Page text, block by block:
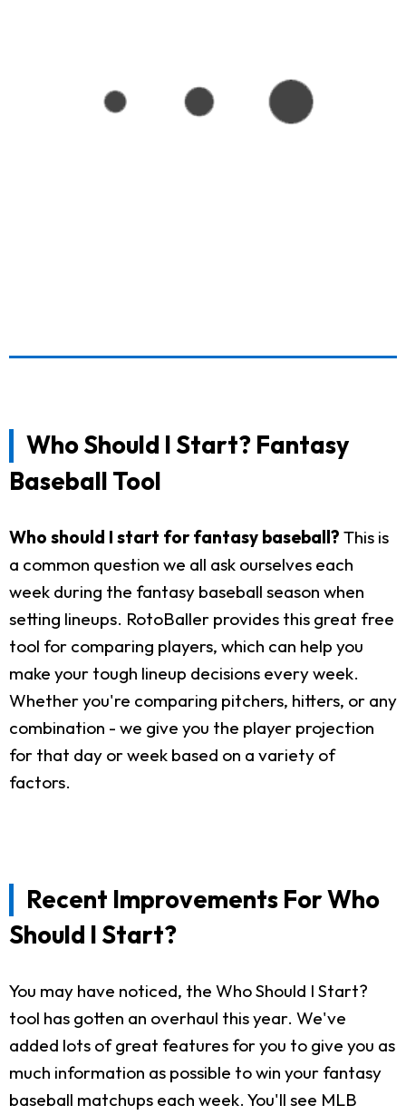
Who Should I Start? Fantasy
Baseball Tool
Who should I start for fantasy baseball? This is
a common question we all ask ourselves each
week during the fantasy baseball season when
setting lineups. RotoBaller provides this great free
tool for comparing players, which can help you
make your tough lineup decisions every week.
Whether you're comparing pitchers, hitters, or any
combination - we give you the player projection
for that day or week based on a variety of
factors.
Recent Improvements For Who
Should I Start?
You may have noticed, the Who Should I Start?
tool has gotten an overhaul this year. We've
added lots of great features for you to give you as
much information as possible to win your fantasy
baseball matchups each week. You'll see MLB